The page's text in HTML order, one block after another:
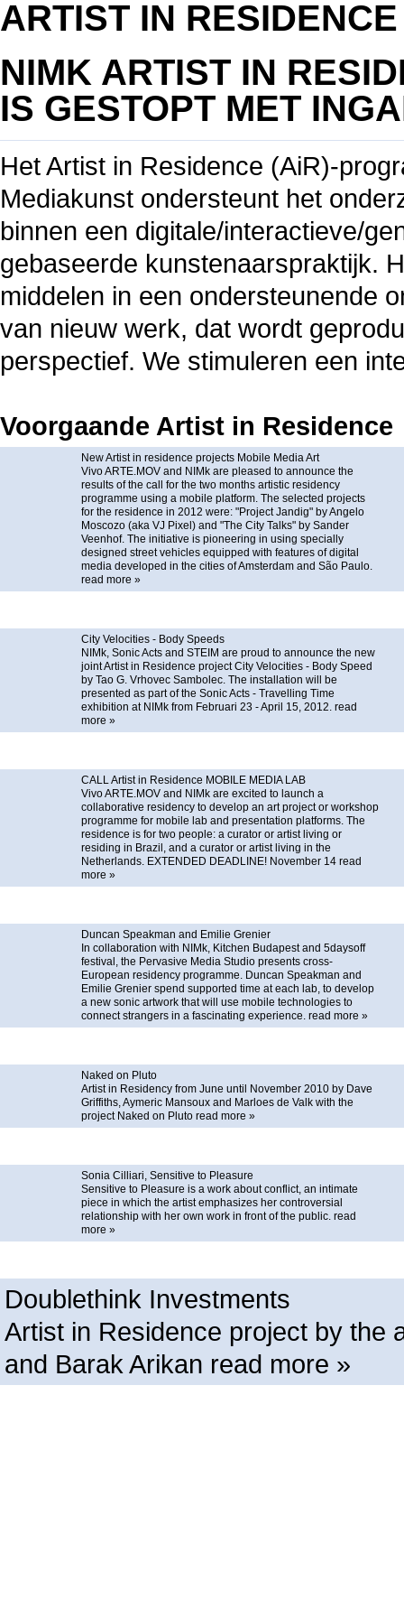
ARTIST IN RESIDENCE
NIMK ARTIST IN
IS GESTOPT MET
Het Artist in Residence (AiR)-
Mediakunst ondersteunt het
binnen een digitale/interactieve/
gebaseerde kunstenaarspraktijk.
middelen in een ondersteunende
van nieuw werk, dat wordt
perspectief. We stimuleren een
Voorgaande Artist in Residence
New Artist in residence projects Mobile Media Art
Vivo ARTE.MOV and NIMk are pleased to announce the
results of the call for the two months artistic residency
programme using a mobile platform. The selected projects
for the residence in 2012 were: "Project Jandig" by Angelo
Moscozo (aka VJ Pixel) and "The City Talks" by Sander
Veenhof. The initiative is pioneering in using specially
designed street vehicles equipped with features of digital
media developed in the cities of Amsterdam and São Paulo.
read more »
City Velocities - Body Speeds
NIMk, Sonic Acts and STEIM are proud to announce the new
joint Artist in Residence project City Velocities - Body Speed
by Tao G. Vrhovec Sambolec. The installation will be
presented as part of the Sonic Acts - Travelling Time
exhibition at NIMk from Februari 23 - April 15, 2012. read
more »
CALL Artist in Residence MOBILE MEDIA LAB
Vivo ARTE.MOV and NIMk are excited to launch a
collaborative residency to develop an art project or workshop
programme for mobile lab and presentation platforms. The
residence is for two people: a curator or artist living or
residing in Brazil, and a curator or artist living in the
Netherlands. EXTENDED DEADLINE! November 14 read
more »
Duncan Speakman and Emilie Grenier
In collaboration with NIMk, Kitchen Budapest and 5daysoff
festival, the Pervasive Media Studio presents cross-
European residency programme. Duncan Speakman and
Emilie Grenier spend supported time at each lab, to develop
a new sonic artwork that will use mobile technologies to
connect strangers in a fascinating experience. read more »
Naked on Pluto
Artist in Residency from June until November 2010 by Dave
Griffiths, Aymeric Mansoux and Marloes de Valk with the
project Naked on Pluto read more »
Sonia Cilliari, Sensitive to Pleasure
Sensitive to Pleasure is a work about conflict, an intimate
piece in which the artist emphasizes her controversial
relationship with her own work in front of the public. read
more »
Doublethink Investments
Artist in Residence project by the
and Barak Arikan read more »